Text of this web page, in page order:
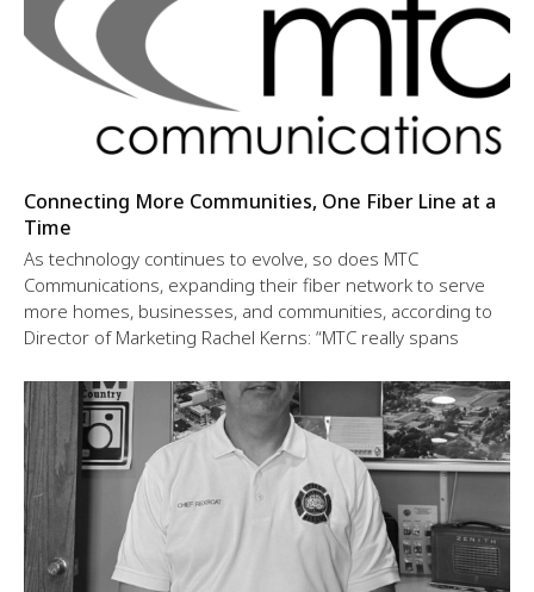
Connecting More Communities, One Fiber Line at a
Time
As technology continues to evolve, so does MTC
Communications, expanding their fiber network to serve
more homes, businesses, and communities, according to
Director of Marketing Rachel Kerns: “MTC really spans